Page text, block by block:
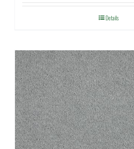
Details